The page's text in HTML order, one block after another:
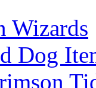
Wizards
Dog